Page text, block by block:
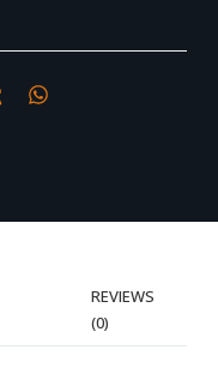
REVIEWS
(0)